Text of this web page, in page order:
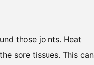
those joints. Heat
sore tissues. This can